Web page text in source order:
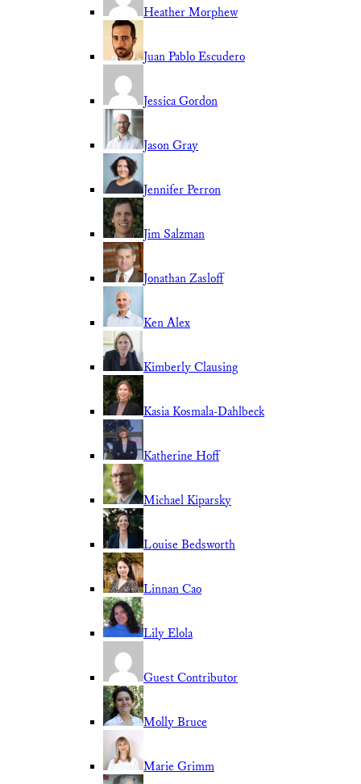
Heather Morphew
Juan Pablo Escudero
Jessica Gordon
Jason Gray
Jennifer Perron
Jim Salzman
Jonathan Zasloff
Ken Alex
Kimberly Clausing
Kasia Kosmala-Dahlbeck
Katherine Hoff
Michael Kiparsky
Louise Bedsworth
Linnan Cao
Lily Elola
Guest Contributor
Molly Bruce
Marie Grimm